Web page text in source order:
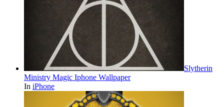
Slytherin
Ministry Magic Iphone Wallpaper
In iPhone